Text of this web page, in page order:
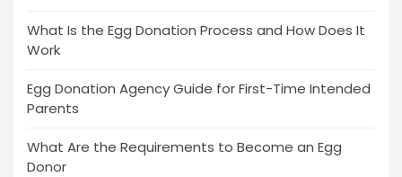
What Is the Egg Donation Process and How Does It
Work
Egg Donation Agency Guide for First-Time Intended
Parents
What Are the Requirements to Become an Egg
Donor